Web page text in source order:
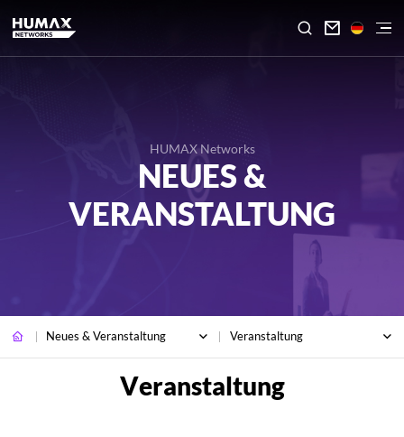

HUMAX Networks
NEUES &
VERANSTALTUNG
Neues & Veranstaltung Veranstaltung